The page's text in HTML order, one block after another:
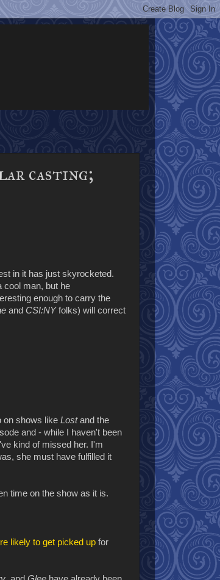
casting;
in it has just skyrocketed.
cool man, but he
enough to carry the
and CSI:NYfolks) will correct
on shows like Lostand the
and - while I haven't been
kind of missed her. I'm
she must have fulfilled it
time on the show as it is.
likely to get picked up for